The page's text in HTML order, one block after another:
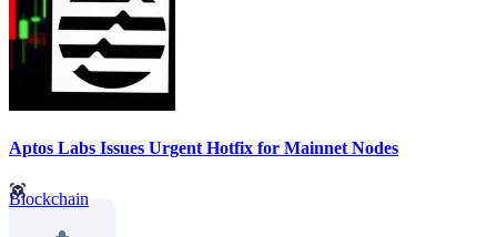
Aptos Labs Issues Urgent Hotfix for Mainnet Nodes
Blockchain